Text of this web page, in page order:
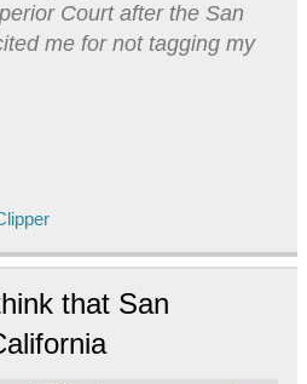
Court after the San
me for not tagging my
that San